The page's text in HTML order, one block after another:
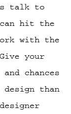
talk to
hit the
with the
your
chances
than